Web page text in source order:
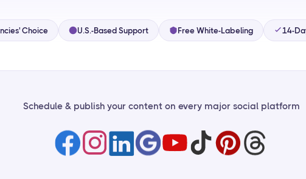
Choice U.S.-Based Support Free White-Labeling 14-
Schedule & publish your content on every major social platform